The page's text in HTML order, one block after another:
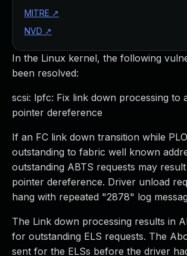
In the Linux kernel, the following
been resolved:
scsi: lpfc: Fix link down processing to
pointer dereference
If an FC link down transition while
outstanding to fabric well known
outstanding ABTS requests may
pointer dereference. Driver unload
hang with repeated "2878" log
The Link down processing results in
for outstanding ELS requests. The
sent for the ELSs before the driver
MITRE ↗
NVD ↗